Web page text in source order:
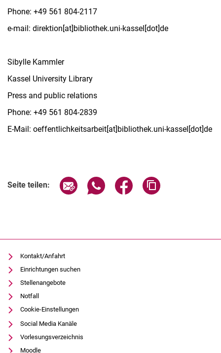
Phone: +49 561 804-2117
e-mail: direktion[at]bibliothek.uni-kassel[dot]de
Sibylle Kammler
Kassel University Library
Press and public relations
Phone: +49 561 804-2839
E-Mail: oeffentlichkeitsarbeit[at]bibliothek.uni-kassel[dot]de
Seite teilen: Seite über E-Mail teilen
Seite über WhatsApp teilen
Seite über Facebook
Kontakt/Anfahrt
Einrichtungen suchen
Stellenangebote
Notfall
Cookie-Einstellungen
Social Media Kanäle
Vorlesungsverzeichnis
Moodle